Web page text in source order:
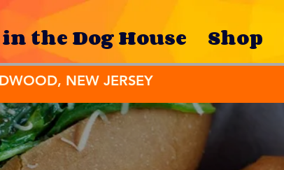
the Dog House Shop
NEW JERSEY